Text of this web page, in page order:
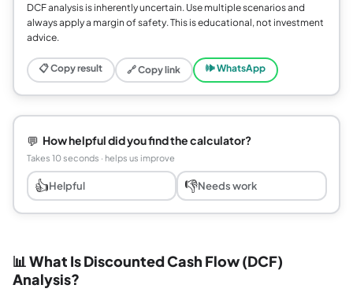
DCF analysis is inherently uncertain. Use multiple scenarios and
always apply a margin of safety. This is educational, not investment
advice.
📋 Copy result 🔗 Copy link 🕪 WhatsApp
💬 How helpful did you find the calculator?
Takes 10 seconds · helps us improve
👍Helpful 👎Needs work
📊 What Is Discounted Cash Flow (DCF)
Analysis?